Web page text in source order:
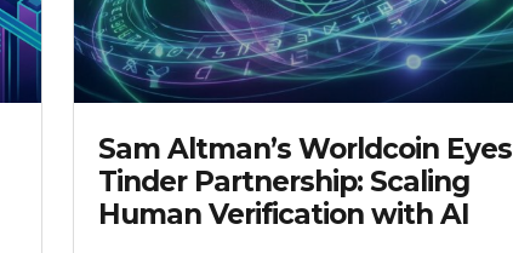
Sam Altman’s Worldcoin Eyes
Tinder Partnership: Scaling
Human Verification with AI